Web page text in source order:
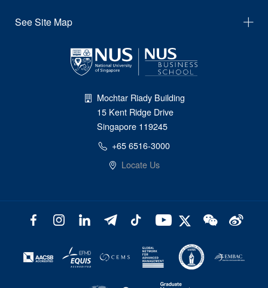
See Site Map
Mochtar Riady Building
15 Kent Ridge Drive
Singapore 119245
+65 6516-3000
Locate Us